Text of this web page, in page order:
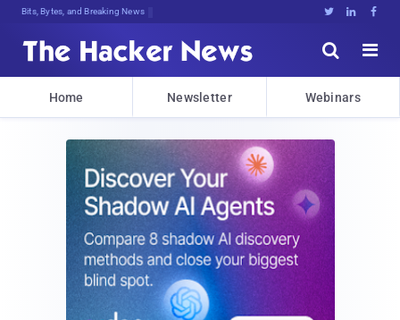
Bits, Bytes, and Breaking News   


Home Newsletter Webinars